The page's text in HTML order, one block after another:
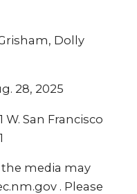
Dolly
28, 2025
W. San Francisco
media may
. Please